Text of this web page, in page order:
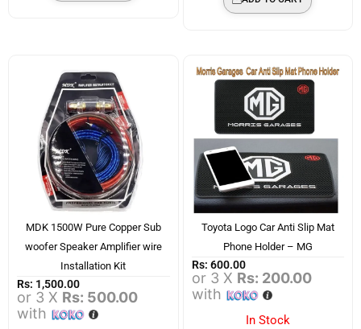
MDK 1500W Pure Copper Sub
woofer Speaker Amplifier wire
Installation Kit
Rs: 1,500.00
or 3 X Rs: 500.00
with
Toyota Logo Car Anti Slip Mat
Phone Holder – MG
Rs: 600.00
or 3 X Rs: 200.00
with
In Stock